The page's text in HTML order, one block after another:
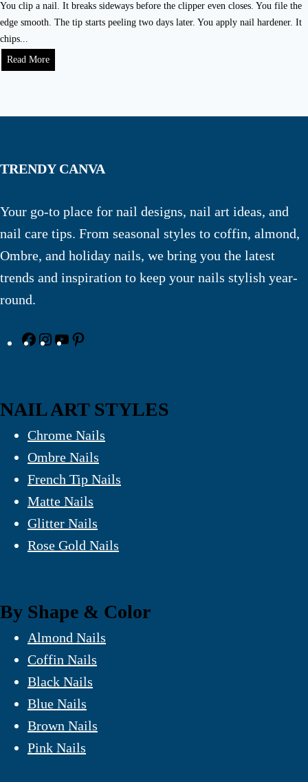
You clip a nail. It breaks sideways before the clipper even closes. You file the
edge smooth. The tip starts peeling two days later. You apply nail hardener. It
chips...
Read More
TRENDY CANVA
Your go-to place for nail designs, nail art ideas, and
nail care tips. From seasonal styles to coffin, almond,
Ombre, and holiday nails, we bring you the latest
trends and inspiration to keep your nails stylish year-
round.
NAIL ART STYLES
Chrome Nails
Ombre Nails
French Tip Nails
Matte Nails
Glitter Nails
Rose Gold Nails
By Shape & Color
Almond Nails
Coffin Nails
Black Nails
Blue Nails
Brown Nails
Pink Nails